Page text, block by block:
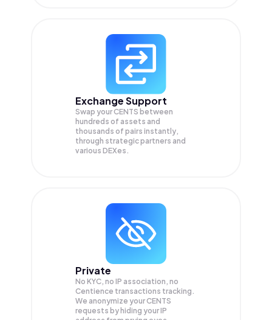
Exchange Support
Swap yourCENTS between
hundreds of assets and
thousands of pairs instantly,
through strategic partners and
various DEXes.
Private
No KYC, no IP association, no
Centience transactions tracking.
We anonymize yourCENTS
requests by hiding your IP